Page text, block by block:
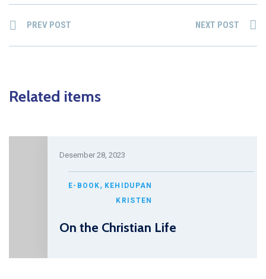
PREV POST NEXT POST
Related items
Desember 28, 2023
E-BOOK, KEHIDUPAN
KRISTEN
On the Christian Life